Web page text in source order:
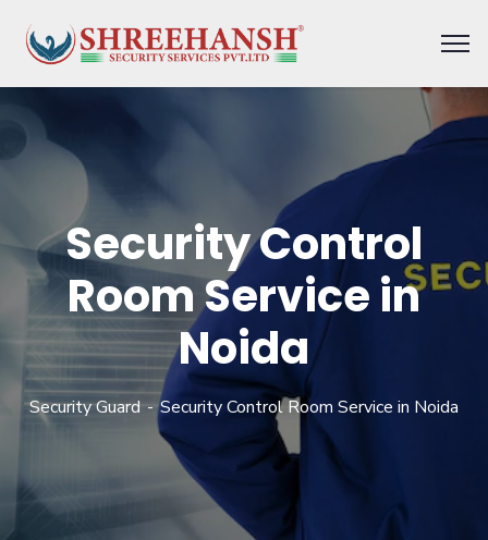
Security Control
Room Service in
Noida
Security Guard Security Control Room Service in Noida